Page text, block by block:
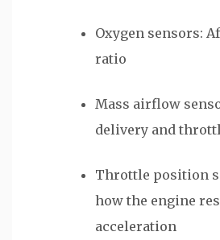
Oxygen sensors:
ratio
Mass airflow
delivery and
Throttle position
how the engine
acceleration